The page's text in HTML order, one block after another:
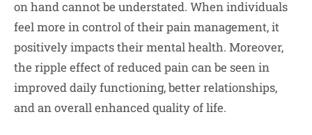
on hand cannot be understated. When individuals
feel more in control of their pain management, it
positively impacts their mental health. Moreover,
the ripple effect of reduced pain can be seen in
improved daily functioning, better relationships,
and an overall enhanced quality of life.